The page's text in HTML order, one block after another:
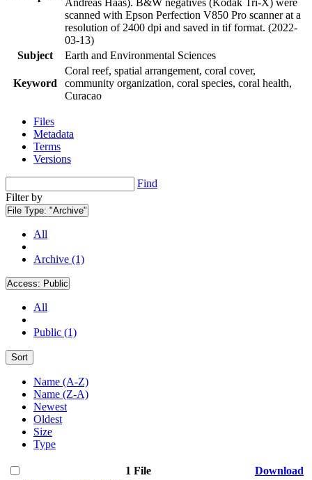
Andreas Haas). B&W negatives (Kodak Tri-X) were
scanned with Epson Perfection V850 Pro scanner at a
resolution of 2400 dpi and saved in tif format. (2022-
03-13)
Subject
Earth and Environmental Sciences
Keyword
Coral reef, spatial arrangement, coral cover,
community organization, coral species, coral health,
Curacao
Files
Metadata
Terms
Versions
Find
Filter by
File Type: "Archive"
All
Archive (1)
Access: Public
All
Public (1)
Sort
Name (A-Z)
Name (Z-A)
Newest
Oldest
Size
Type
1 File
Download